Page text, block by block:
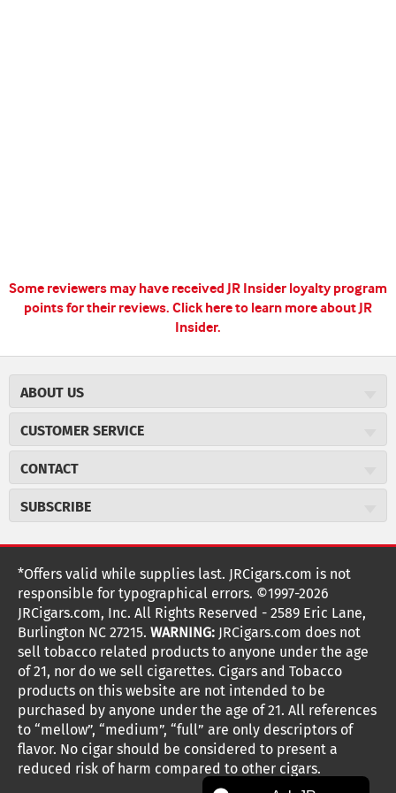
Some reviewers may have received JR Insider loyalty program
points for their reviews. Click here to learn more about JR
Insider.
ABOUT US
Careers
Cigar Magazine
Military Discount
JR Insider Loyalty Program
NEW Privacy Policy
Terms Of Use
Your Privacy Choices
Your CA Privacy Rights
CUSTOMER SERVICE
Price Match Program
Express Order
Shipping Information
Accessibility Statement
Return Policy
Coupon Exclusions
Age Verification
Frequently Asked Questions
Help Desk
Site Reviews
Sitemap
CONTACT
2589 Eric Lane
customerservice@jrcigars.com
More contact information
SUBSCRIBE
Sign up for the JRCigars.com emails and get updates about
weekly specials, promotions, events, & more!
FOLLOW US
G
o
t
o
F
G
o
t
o
I
G
o
t
o
x
G
o
t
o
T
G
o
t
o
S
G
o
t
o
V
G
o
t
o
Y
G
o
o
T
*Offers valid while supplies last. JRCigars.com is not
responsible for typographical errors. ©1997-2026
JRCigars.com, Inc. All Rights Reserved - 2589 Eric Lane,
Burlington NC 27215. WARNING: JRCigars.com does not
sell tobacco related products to anyone under the age
of 21, nor do we sell cigarettes. Cigars and Tobacco
products on this website are not intended to be
purchased by anyone under the age of 21. All references
to “mellow”, “medium”, “full” are only descriptors of
flavor. No cigar should be considered to present a
reduced risk of harm compared to other cigars.